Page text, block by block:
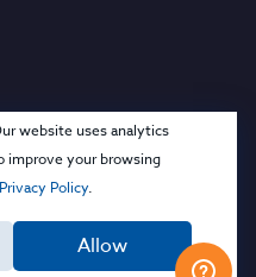
website uses analytics
improve your browsing
Privacy Policy.
Allow